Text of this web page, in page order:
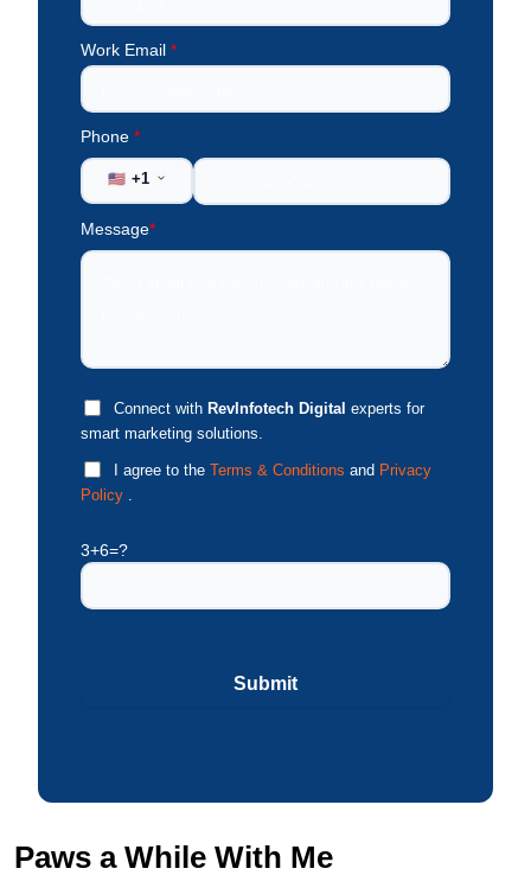
Work Email*
Phone*
🇺🇸 +1
Message*
Connect with RevInfotech Digital experts for
smart marketing solutions.
I agree to the Terms & Conditions and Privacy
Policy .
3+6=?
Paws a While With Me